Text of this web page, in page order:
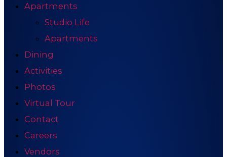
Apartments
Studio Life
Apartments
Dining
Activities
Photos
Virtual Tour
Contact
Careers
Vendors